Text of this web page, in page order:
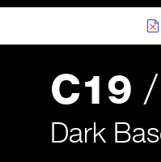
C19
Dark